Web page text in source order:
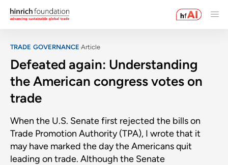
TRADE GOVERNANCE Article
Defeated again: Understanding
the American congress votes on
trade
When the U.S. Senate first rejected the bills on
Trade Promotion Authority (TPA), I wrote that it
may have marked the day the Americans quit
leading on trade. Although the Senate